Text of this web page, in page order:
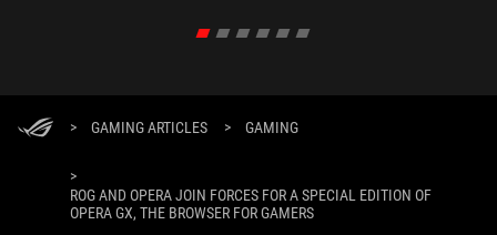
> GAMING ARTICLES > GAMING
>
ROG AND OPERA JOIN FORCES FOR A SPECIAL EDITION OF
OPERA GX, THE BROWSER FOR GAMERS